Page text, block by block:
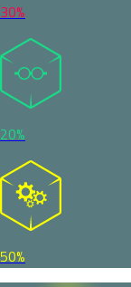
30%
20%
50%